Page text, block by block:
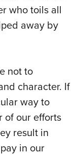
who toils all
away by
not to
character. If
way to
of our efforts
result in
in our